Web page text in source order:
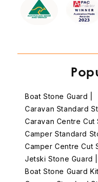
Boat Stone Guard |
Caravan Standard
Caravan Centre Cut
Camper Standard
Camper Centre Cut
Jetski Stone Guard |
Boat Stone Guard